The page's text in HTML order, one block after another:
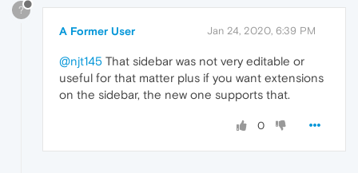
?
A Former User Jan 24, 2020, 6:39 PM
@njt145 That sidebar was not very editable or
useful for that matter plus if you want extensions
on the sidebar, the new one supports that.
0